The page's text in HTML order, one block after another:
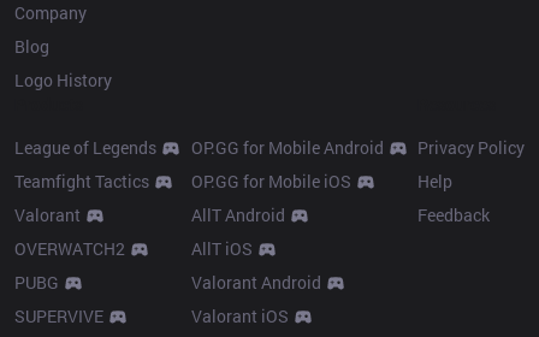
Company
Blog
Logo History
League of Legends
Teamfight Tactics
Valorant
OVERWATCH2
PUBG
SUPERVIVE
OP.GG for Mobile Android
OP.GG for Mobile iOS
AllT Android
AllT iOS
Valorant Android
Valorant iOS
Privacy Policy
Help
Feedback